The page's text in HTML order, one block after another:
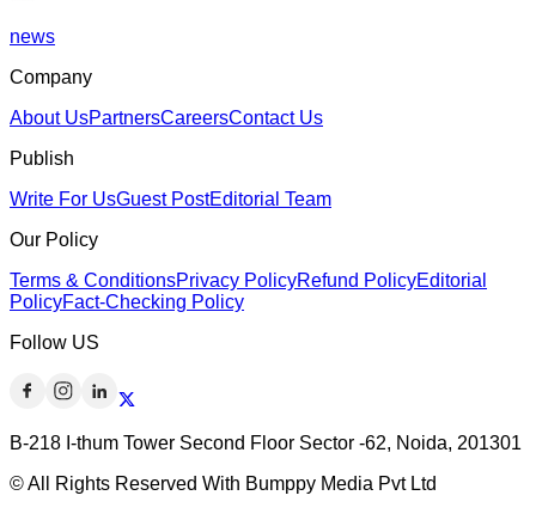
news
Company
About UsPartnersCareersContact Us
Publish
Write For UsGuest PostEditorial Team
Our Policy
Terms & ConditionsPrivacy PolicyRefund PolicyEditorial
PolicyFact-Checking Policy
Follow US
B-218 I-thum Tower Second Floor Sector -62, Noida, 201301
© All Rights Reserved With Bumppy Media Pvt Ltd